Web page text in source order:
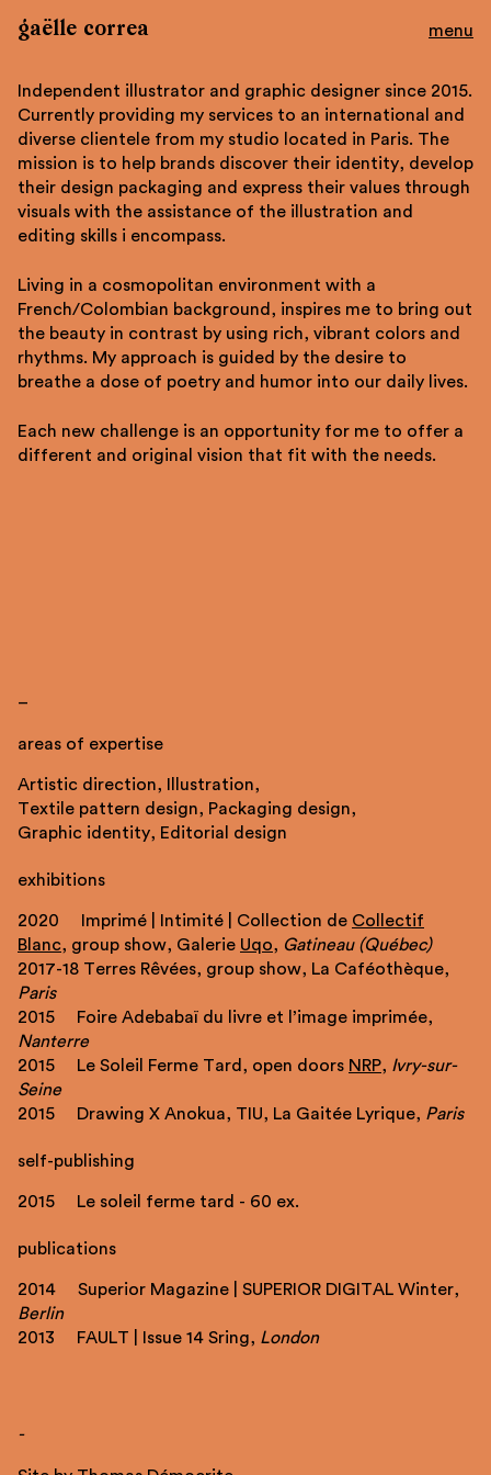
gaëlle correa
About
Contact
Shop
Instagram
Tumblr
Behance
fr
Independent illustrator and graphic designer since 2015.
Currently providing my services to an international and
diverse clientele from my studio located in Paris. The
mission is to help brands discover their identity, develop
their design packaging and express their values through
visuals with the assistance of the illustration and
editing skills i encompass.
Living in a cosmopolitan environment with a
French/Colombian background, inspires me to bring out
the beauty in contrast by using rich, vibrant colors and
rhythms. My approach is guided by the desire to
breathe a dose of poetry and humor into our daily lives.
Each new challenge is an opportunity for me to offer a
different and original vision that fit with the needs.
areas of expertise
Artistic direction, Illustration,
Textile pattern design, Packaging design,
Graphic identity, Editorial design
exhibitions
2020 Imprimé | Intimité | Collection de Collectif
Blanc, group show, Galerie Uqo, Gatineau (Québec)
2017-18 Terres Rêvées, group show, La Caféothèque,
Paris
2015 Foire Adebabaï du livre et l’image imprimée,
Nanterre
2015 Le Soleil Ferme Tard, open doors NRP, Ivry-sur-
Seine
2015 Drawing X Anokua, TIU, La Gaitée Lyrique, Paris
self-publishing
2015 Le soleil ferme tard - 60 ex.
publications
2014 Superior Magazine | SUPERIOR DIGITAL Winter,
Berlin
2013 FAULT | Issue 14 Sring, London
-